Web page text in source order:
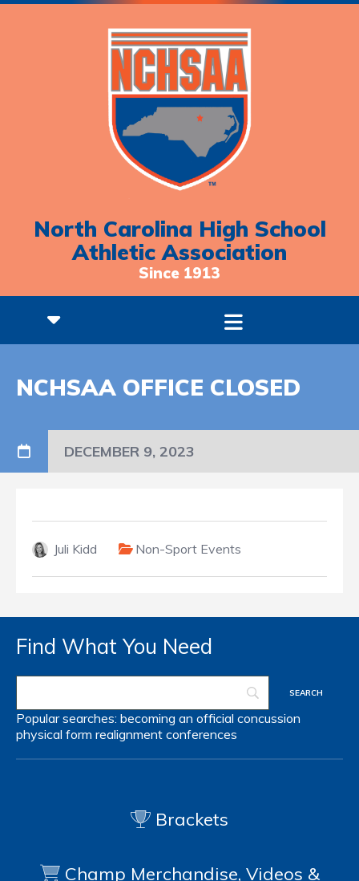
North Carolina High School
Athletic Association
Since 1913
NCHSAA OFFICE CLOSED
DECEMBER 9, 2023
Juli Kidd Non-Sport Events
Find What You Need
Popular searches: becoming an official concussion
physical form realignment conferences
Brackets
Champ Merchandise, Videos &